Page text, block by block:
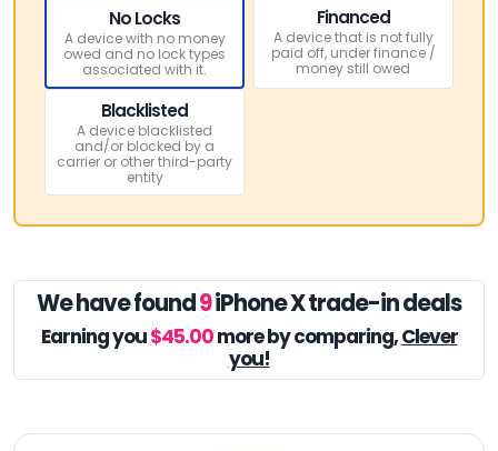
No Locks
A device with no money
owed and no lock types
associated with it.
Financed
A device that is not fully
paid off, under finance /
money still owed
Blacklisted
A device blacklisted
and/or blocked by a
carrier or other third-party
entity
We have found9iPhone X trade-in deals
Earning you$45.00more by comparing,Clever
you!